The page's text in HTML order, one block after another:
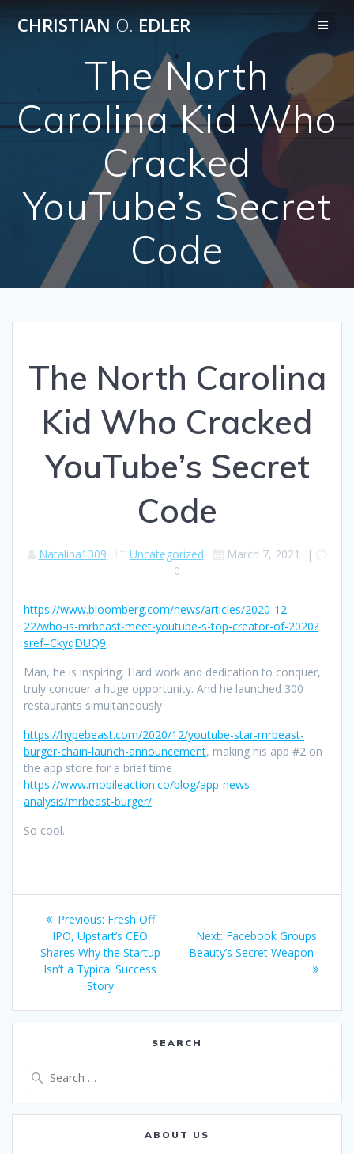
to
CHRISTIAN O. EDLER
The North
Carolina Kid Who
Cracked
YouTube’s Secret
Code
The North Carolina
Kid Who Cracked
YouTube’s Secret
Code
Natalina1309 Uncategorized March 7, 2021
|
0
https://www.bloomberg.com/news/articles/2020-12-
22/who-is-mrbeast-meet-youtube-s-top-creator-of-2020?
sref=CkyqDUQ9.
Man, he is inspiring. Hard work and dedication to conquer,
truly conquer a huge opportunity. And he launched 300
restaurants simultaneously
https://hypebeast.com/2020/12/youtube-star-mrbeast-
burger-chain-launch-announcement, making his app #2 on
the app store for a brief time
https://www.mobileaction.co/blog/app-news-
analysis/mrbeast-burger/.
So cool.
Post
navigation
Previous: Previous
post:
Fresh Off
IPO, Upstart’s CEO
Shares Why the Startup
Isn’t a Typical Success
Story
Next: Next
post:
Facebook Groups:
Beauty’s Secret Weapon
SEARCH
ABOUT US